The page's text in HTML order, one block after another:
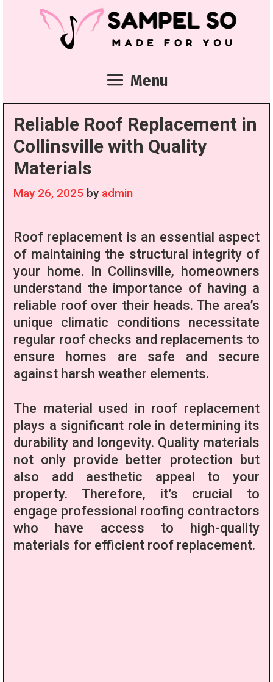
Menu
Reliable Roof Replacement in
Collinsville with Quality
Materials
May 26, 2025 by admin
Roof replacement is an essential aspect
of maintaining the structural integrity of
your home. In Collinsville, homeowners
understand the importance of having a
reliable roof over their heads. The area’s
unique climatic conditions necessitate
regular roof checks and replacements to
ensure homes are safe and secure
against harsh weather elements.
The material used in roof replacement
plays a significant role in determining its
durability and longevity. Quality materials
not only provide better protection but
also add aesthetic appeal to your
property. Therefore, it’s crucial to
engage professional roofing contractors
who have access to high-quality
materials for efficient roof replacement.